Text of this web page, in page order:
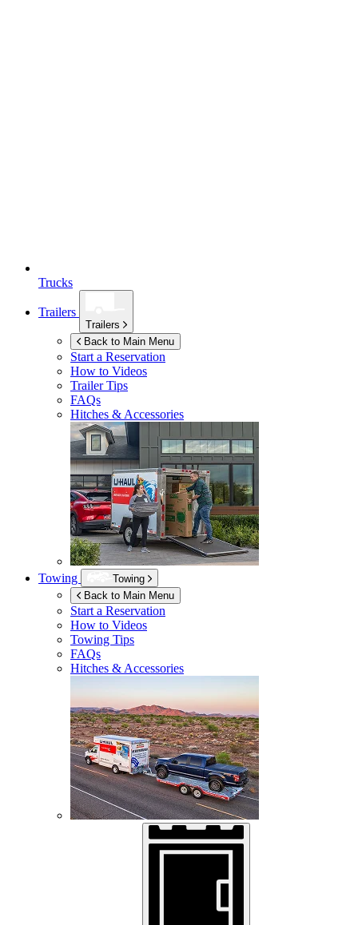
Trucks
Trailers
Trailers
Back to Main Menu
Start a Reservation
How to Videos
Trailer Tips
FAQs
Hitches & Accessories
Towing
Towing
Back to Main Menu
Start a Reservation
How to Videos
Towing Tips
FAQs
Hitches & Accessories